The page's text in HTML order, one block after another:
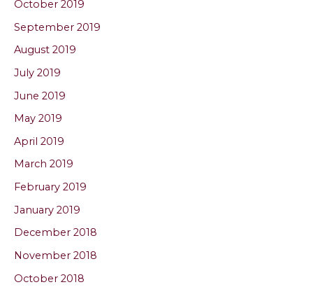
October 2019
September 2019
August 2019
July 2019
June 2019
May 2019
April 2019
March 2019
February 2019
January 2019
December 2018
November 2018
October 2018